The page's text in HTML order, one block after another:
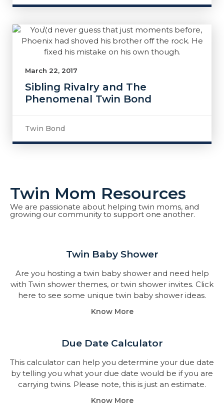
March 22, 2017
Sibling Rivalry and The
Phenomenal Twin Bond
Twin Bond
Twin Mom Resources
We are passionate about helping twin moms, and
growing our community to support one another.
Twin Baby Shower​
Are you hosting a twin baby shower and need help
with Twin shower themes, or twin shower invites. Click
here to see some unique twin baby shower ideas.
Know More
Due Date Calculator​
This calculator can help you determine your due date
by telling you what your due date would be if you are
carrying twins. Please note, this is just an estimate.
Know More